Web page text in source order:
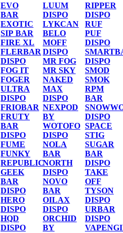
EVO
BAR
EXOTIC
SIP BAR
FIRE XL
FLERBAR
DISPO
FOG IT
FOGER
ULTRA
DISPO
FRIOBAR
FRUTY
BAR
DISPO
FUME
FUNKY
REPUBLIC
GEEK
BAR
DISPO
HERO
DISPO
HQD
DISPO
LUUM
DISPO
LYKCAN
BELO
MOFF
DISPO
MR FOG
MR SKY
NAKED
MAX
DISPO
NEXPOD
BY
WOTOFO
DISPO
NOLA
BAR
NORTH
DISPO
NOVO
BAR
OILAX
DISPO
ORCHID
BY
RIPPER
DISPO
RUF
PUF
DISPO
DISPO
SMOD
SMOK
RPM
BAR
DISPO
SPACE
STIG
SUGAR
BAR
DISPO
TAKE
OFF
TYSON
DISPO
URBAR
DISPO